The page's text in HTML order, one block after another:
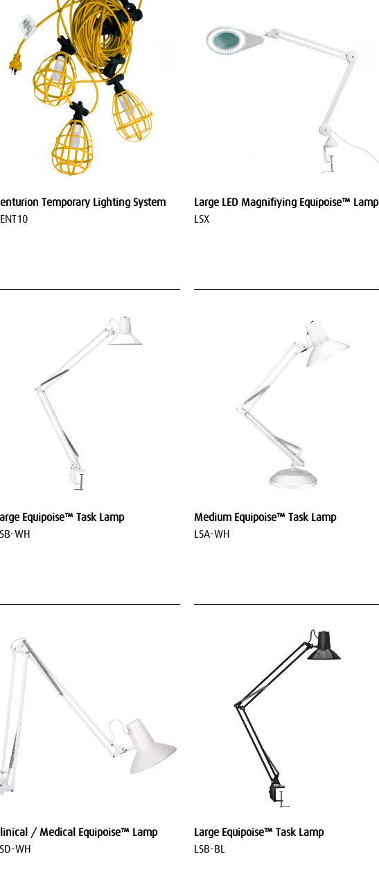
Temporary Lighting System
Large LED Magnifiying Equipoise™ Lamp
LSX
Equipoise™ Task Lamp
WH
Medium Equipoise™ Task Lamp
LSA-WH
/ Medical Equipoise™ Lamp
WH
Large Equipoise™ Task Lamp
LSB-BL